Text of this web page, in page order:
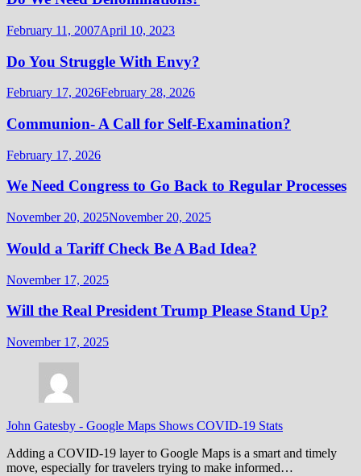
February 11, 2007April 10, 2023
Do You Struggle With Envy?
February 17, 2026February 28, 2026
Communion- A Call for Self-Examination?
February 17, 2026
We Need Congress to Go Back to Regular Processes
November 20, 2025November 20, 2025
Would a Tariff Check Be A Bad Idea?
November 17, 2025
Will the Real President Trump Please Stand Up?
November 17, 2025
John Gatesby - Google Maps Shows COVID-19 Stats
Adding a COVID-19 layer to Google Maps is a smart and timely
move, especially for travelers trying to make informed…